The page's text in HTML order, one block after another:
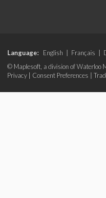
Language: English Français
© Maplesoft, a division of Waterloo
Privacy
Consent Preferences